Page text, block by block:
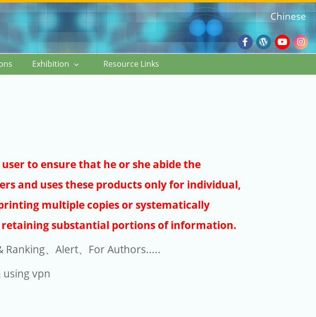
Facebook
Wordpress
Blog
Chinese
Exhibition Resource Links
to ensure that he or she abide the
and uses these products only for individual,
multiple copies or systematically
substantial portions of information.
Ranking、Alert、For Authors.....
using vpn